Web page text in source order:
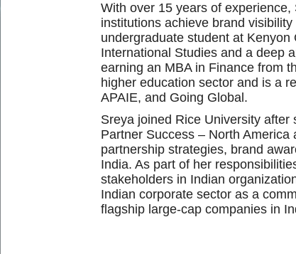
With over 15 years of
institutions achieve brand
undergraduate student at
International Studies and a deep
earning an MBA in Finance from
higher education sector and is a
APAIE, and Going Global.
Sreya joined Rice University
Partner Success – North
partnership strategies, brand
India. As part of her
stakeholders in Indian
Indian corporate sector as a
flagship large-cap companies in